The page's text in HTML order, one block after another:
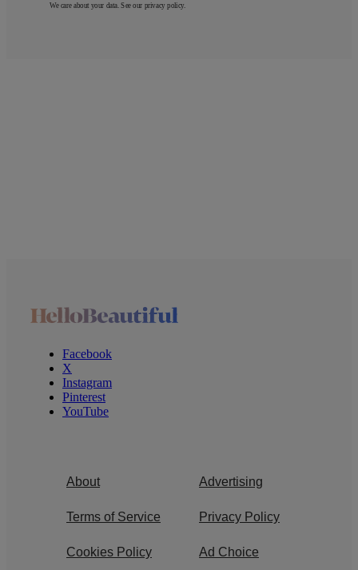
We care about your data. See our privacy policy.
Facebook
X
Instagram
Pinterest
YouTube
About Advertising
Terms of Service Privacy Policy
Cookies Policy Ad Choice